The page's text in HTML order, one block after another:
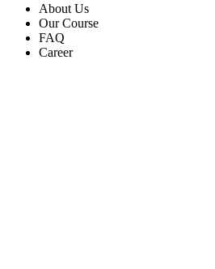
About Us
Our Course
FAQ
Career